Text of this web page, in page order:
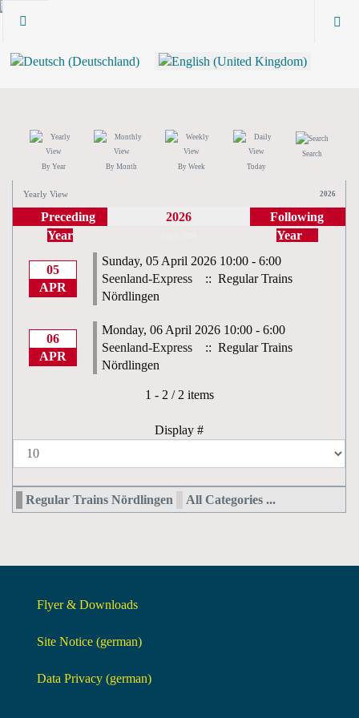
By Year By Month By Week Today
Search
Yearly View 2026
Preceding
Year
2026
Following
Year
05
APR
Sunday, 05 April 2026 10:00 - 6:00
Seenland-Express
:: Regular Trains
Nördlingen
06
APR
Monday, 06 April 2026 10:00 - 6:00
Seenland-Express
:: Regular Trains
Nördlingen
Pagination List Limit
1 - 2 / 2 items
Display #
Regular Trains Nördlingen All Categories ...
Flyer & Downloads
Site Notice (german)
Data Privacy (german)